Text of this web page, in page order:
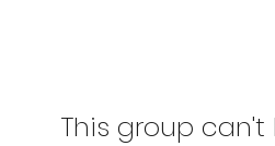
This group can't